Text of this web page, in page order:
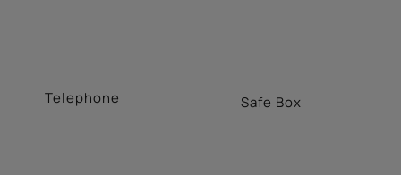
Telephone Safe Box